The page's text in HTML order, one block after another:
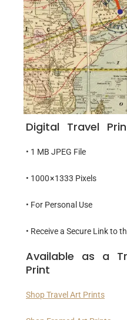
Digital Travel
• 1 MB JPEG File
• 1000 × 1333 Pixels
• For Personal Use
• Receive a Secure Link to
Available as a
Print
Shop Travel Art Prints